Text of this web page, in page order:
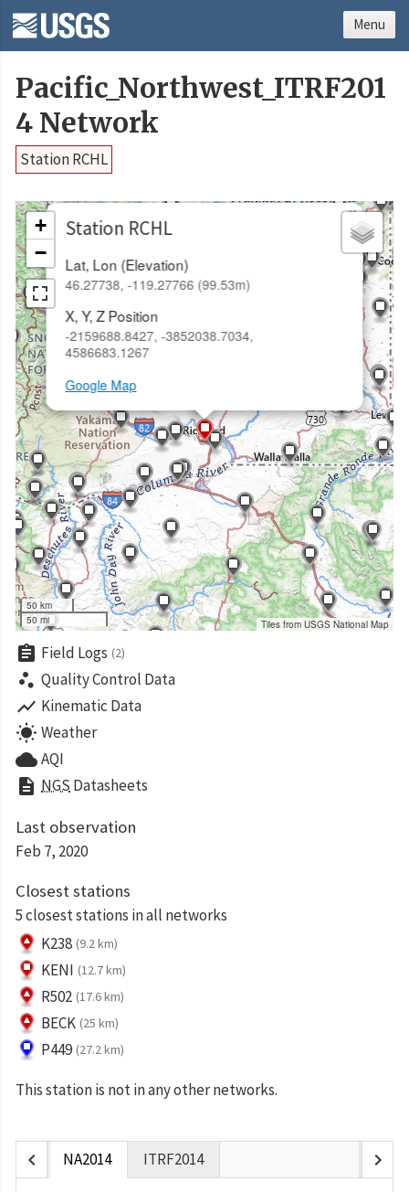
Pacific_Northwest_ITRF201
4 Network
Station RCHL
Station RCHL
Lat, Lon (Elevation)
46.27738, -119.27766 (99.53m)
X, Y, Z Position
-2159688.8427, -3852038.7034,
4586683.1267
Google Map
×
+
−
50 km
50 mi
Tiles from USGS National Map
assignment Field Logs (2)
scatter_plot Quality Control Data
show_chart Kinematic Data
wb_sunny Weather
cloudAQI
description NGS Datasheets
Last observation
Feb 7, 2020
Closest stations
5 closest stations in all networks
K238 (9.2 km)
KENI (12.7 km)
R502 (17.6 km)
BECK (25 km)
P449 (27.2 km)
This station is not in any other networks.
chevron_left NA2014 ITRF2014 chevron_right
Menu